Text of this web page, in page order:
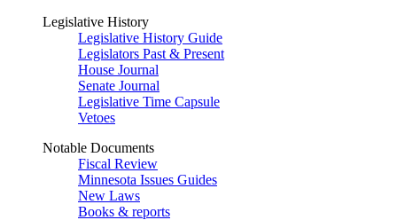
Legislative History
Legislative History Guide
Legislators Past & Present
House Journal
Senate Journal
Legislative Time Capsule
Vetoes
Notable Documents
Fiscal Review
Minnesota Issues Guides
New Laws
Books & reports